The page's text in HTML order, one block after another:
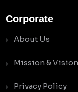
Corporate
About Us
Mission & Vision
Privacy Policy